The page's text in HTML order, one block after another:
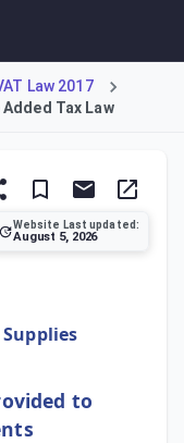
Law 2017
Tax Law
Website Last updated:
August 5, 2026
to